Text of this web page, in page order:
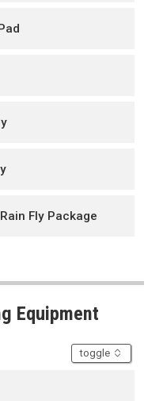
Fly Package
Equipment
toggle